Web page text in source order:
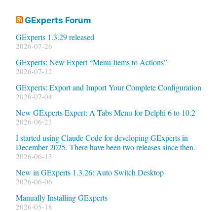
GExperts Forum
GExperts 1.3.29 released
2026-07-26
GExperts: New Expert “Menu Items to Actions”
2026-07-12
GExperts: Export and Import Your Complete Configuration
2026-07-04
New GExperts Expert: A Tabs Menu for Delphi 6 to 10.2
2026-06-23
I started using Claude Code for developing GExperts in
December 2025. There have been two releases since then.
2026-06-13
New in GExperts 1.3.26: Auto Switch Desktop
2026-06-06
Manually Installing GExperts
2026-05-18